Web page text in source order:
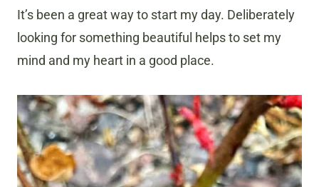
It’s been a great way to start my day. Deliberately
looking for something beautiful helps to set my
mind and my heart in a good place.